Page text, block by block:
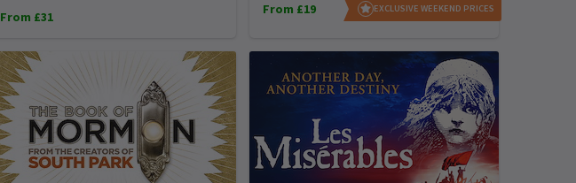
From £31 From £19 EXCLUSIVE WEEKEND PRICES